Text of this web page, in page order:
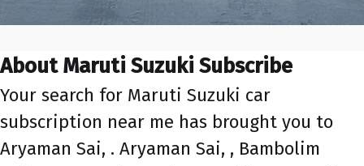
About Maruti Suzuki Subscribe
Your search for Maruti Suzuki car
subscription near me has brought you to
Aryaman Sai, . Aryaman Sai, , Bambolim